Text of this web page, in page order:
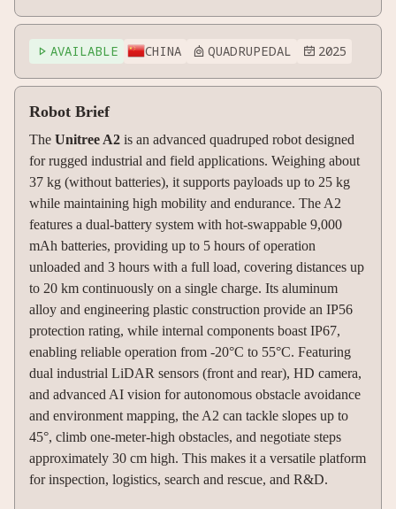
 AVAILABLE CHINA  QUADRUPEDAL  2025
Robot Brief
The Unitree A2 is an advanced quadruped robot designed
for rugged industrial and field applications. Weighing about
37 kg (without batteries), it supports payloads up to 25 kg
while maintaining high mobility and endurance. The A2
features a dual-battery system with hot-swappable 9,000
mAh batteries, providing up to 5 hours of operation
unloaded and 3 hours with a full load, covering distances up
to 20 km continuously on a single charge. Its aluminum
alloy and engineering plastic construction provide an IP56
protection rating, while internal components boast IP67,
enabling reliable operation from -20°C to 55°C. Featuring
dual industrial LiDAR sensors (front and rear), HD camera,
and advanced AI vision for autonomous obstacle avoidance
and environment mapping, the A2 can tackle slopes up to
45°, climb one-meter-high obstacles, and negotiate steps
approximately 30 cm high. This makes it a versatile platform
for inspection, logistics, search and rescue, and R&D.